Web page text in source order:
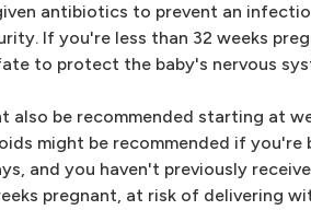
antibiotics to prevent an
If you're less than 32 weeks
to protect the baby's nervous
also be recommended starting at
might be recommended if
and you haven't previously
pregnant, at risk of delivering